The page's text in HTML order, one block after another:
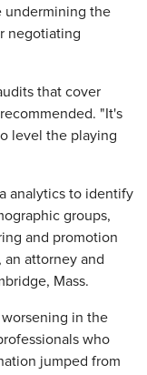
undermining the
negotiating
that cover
"It's
level the playing
analytics to identify
groups,
and promotion
an attorney and
Mass.
in the
who
jumped from